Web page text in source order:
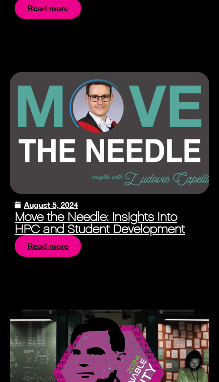
Read more
August 5, 2024
Move the Needle: Insights into
HPC and Student Development
Read more